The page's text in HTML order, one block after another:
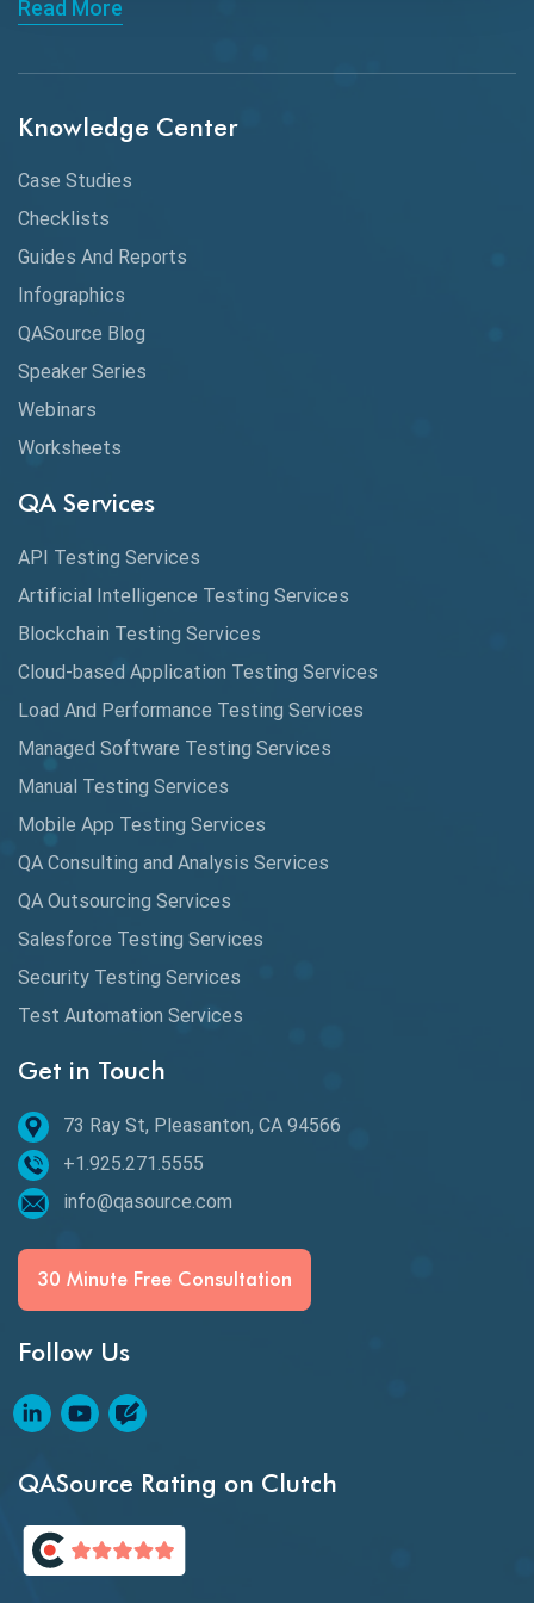
ChatGPT
Chrome DevTools
Claude AI
Cloud
CMake
Coverage Reports
Cucumber
Cyclomatic Complexity
Data Analytics
Data Migration Testing
Database Testing
DAX
dbt Tests
Defect Detection
Desktop Application Testing
E2E Testing
Email Testing
Epic User Stories
Espresso Testing
Functional Testing
Generative AI
GitHub Desktop
Google Bard
Google Bard AI
HATEOS
Read More
Knowledge Center
Case Studies
Checklists
Guides And Reports
Infographics
QASource Blog
Speaker Series
Webinars
Worksheets
QA Services
API Testing Services
Artificial Intelligence Testing Services
Blockchain Testing Services
Cloud-based Application Testing Services
Load And Performance Testing Services
Managed Software Testing Services
Manual Testing Services
Mobile App Testing Services
QA Consulting and Analysis Services
QA Outsourcing Services
Salesforce Testing Services
Security Testing Services
Test Automation Services
Get in Touch
73 Ray St, Pleasanton, CA 94566
+1.925.271.5555
info@qasource.com
30 Minute Free Consultation
Follow Us
QASource Rating on Clutch